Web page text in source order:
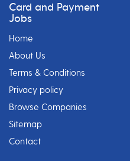
Card and Payment
Jobs
Home
About Us
Terms & Conditions
Privacy policy
Browse Companies
Sitemap
Contact